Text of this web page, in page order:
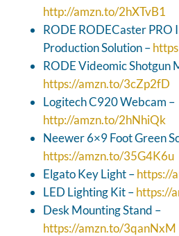
http://amzn.to/2hXTvB1
RODE RODECaster PRO
Production Solution –
RODE Videomic Shotgun
https://amzn.to/3cZp2fD
Logitech C920 Webcam –
http://amzn.to/2hNhiQk
Neewer 6×9 Foot Green
https://amzn.to/35G4K6u
Elgato Key Light –https://
LED Lighting Kit –https://
Desk Mounting Stand –
https://amzn.to/3qanNxM